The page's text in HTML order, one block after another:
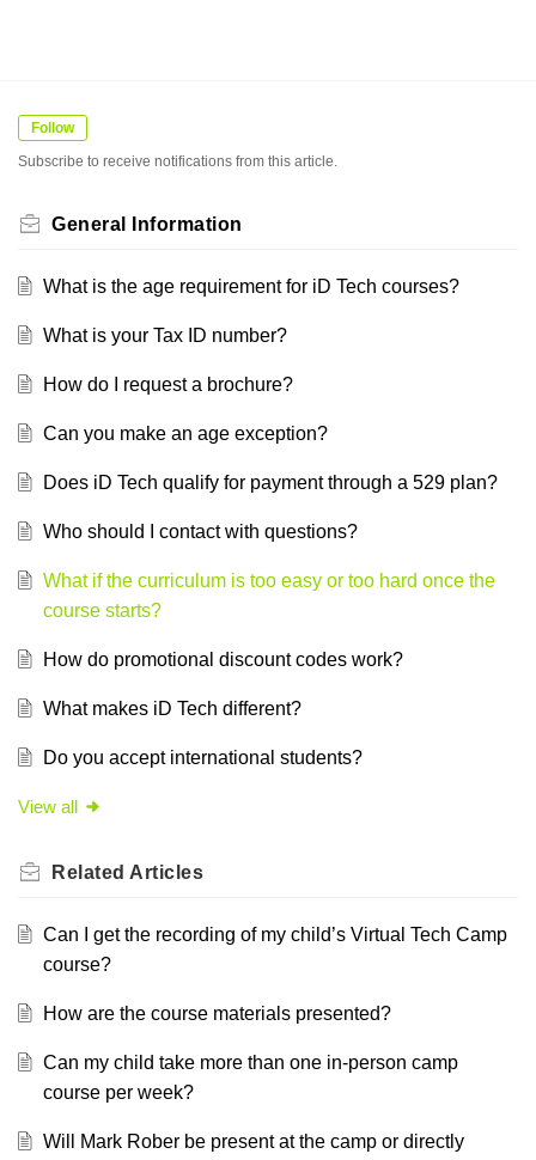
Follow
Subscribe to receive notifications from this article.
General Information
What is the age requirement for iD Tech courses?
What is your Tax ID number?
How do I request a brochure?
Can you make an age exception?
Does iD Tech qualify for payment through a 529 plan?
Who should I contact with questions?
What if the curriculum is too easy or too hard once the
course starts?
How do promotional discount codes work?
What makes iD Tech different?
Do you accept international students?
View all
Related Articles
Can I get the recording of my child’s Virtual Tech Camp
course?
How are the course materials presented?
Can my child take more than one in-person camp
course per week?
Will Mark Rober be present at the camp or directly